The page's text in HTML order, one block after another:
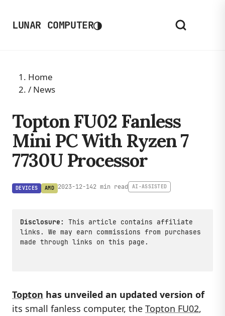
LUNAR COMPUTER◑
Home
/ News
Topton FU02 Fanless
Mini PC With Ryzen 7
7730U Processor
DEVICES AMD 2023-12-142 min read AI-ASSISTED
Disclosure:
This article contains affiliate
links. We may earn commissions from purchases
made through links on this page.
Topton has unveiled an updated version of
its small fanless computer, the Topton FU02,